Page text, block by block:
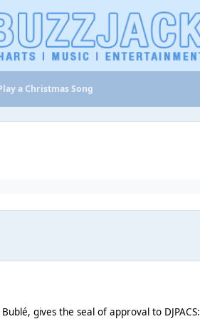
a Christmas Song
gives the seal of approval to DJPACS: